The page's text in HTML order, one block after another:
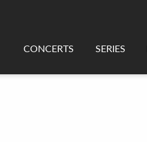
CONCERTS SERIES